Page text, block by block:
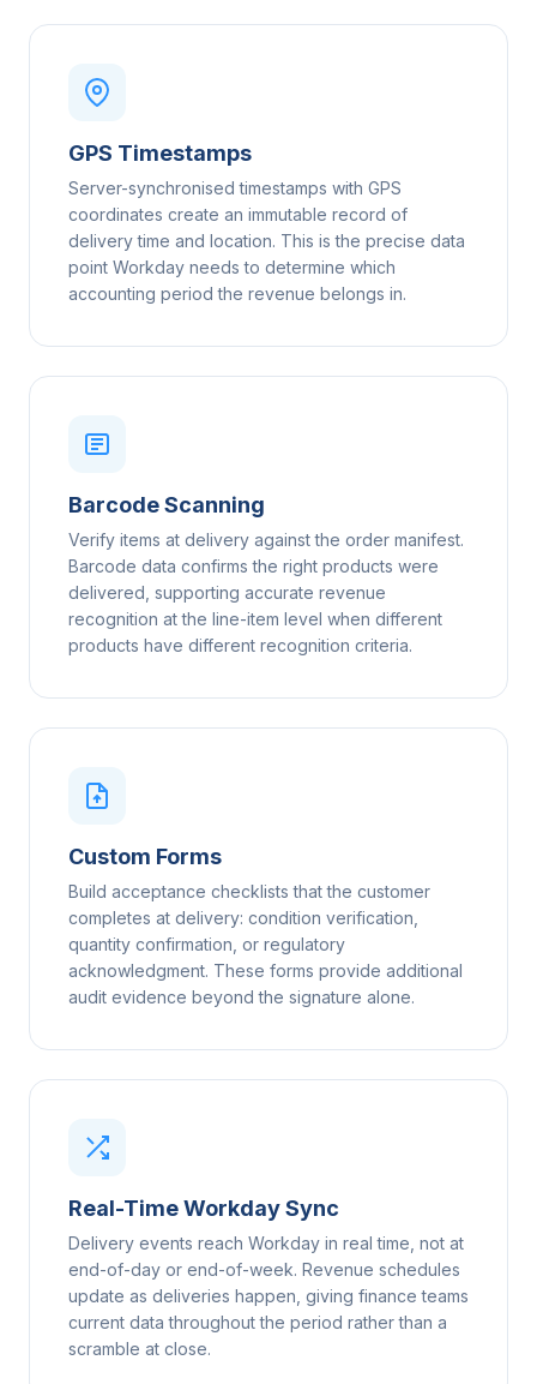
GPS Timestamps
Server-synchronised timestamps with GPS
coordinates create an immutable record of
delivery time and location. This is the precise data
point Workday needs to determine which
accounting period the revenue belongs in.
Barcode Scanning
Verify items at delivery against the order manifest.
Barcode data confirms the right products were
delivered, supporting accurate revenue
recognition at the line-item level when different
products have different recognition criteria.
Custom Forms
Build acceptance checklists that the customer
completes at delivery: condition verification,
quantity confirmation, or regulatory
acknowledgment. These forms provide additional
audit evidence beyond the signature alone.
Real-Time Workday Sync
Delivery events reach Workday in real time, not at
end-of-day or end-of-week. Revenue schedules
update as deliveries happen, giving finance teams
current data throughout the period rather than a
scramble at close.